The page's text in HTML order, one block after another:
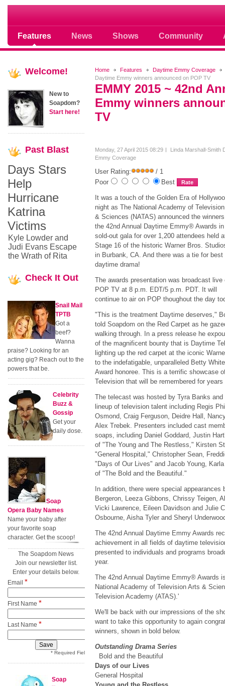
Features News Shows Community
Soap opera community photos
Home Features Daytime Emmy Coverage
Daytime Emmy winners announced on POP TV
EMMY 2015 ~ 42nd
Emmy winners
TV
Monday, 27 April 2015 08:29 Linda Marshall-Smith
Emmy Coverage
User Rating:
/ 1
Poor
Best
It was a touch of the Golden Era of
night as The National Academy of
& Sciences (NATAS) announced the
the 42nd Annual Daytime Emmy® Awards
sold-out gala for over 1,200 attendees held
Stage 16 of the historic Warner Bros.
in Burbank, CA. And there was a tie for best
daytime drama!
The awards presentation was broadcast live
POP TV at 8 p.m. EDT/5 p.m. PDT. It will
continue to air on POP thoughout the day
"This is the treatment Daytime deserves,"
told Soapdom on the Red Carpet as he
walking through. In a press release he
of the magnificent bounty that is Daytime
lighting up the red carpet at the iconic
to the indefatigable, unparalleled Betty
Award honoree. This is a terrific showcase
Television that will be remembered for
The telecast was hosted by Tyra Banks
lineup of television talent including Regis
Osmond, Craig Ferguson, Deidre Hall,
Alex Trebek. Presenters included cast
soaps, including Daniel Goddard, Justin
of "The Young and The Restless," Kirsten
"General Hospital," Christopher Sean,
"Days of Our Lives" and Jacob Young,
of "The Bold and the Beautiful."
In addition, there were special appearances
Bergeron, Leeza Gibbons, Chrissy Teigen,
Vicki Lawrence, Eileen Davidson and Julie
Osbourne, Aisha Tyler and Sheryl
The 42nd Annual Daytime Emmy Awards
achievement in all fields of daytime
presented to individuals and programs
year.
The 42nd Annual Daytime Emmy® Awards
National Academy of Television Arts &
Television Academy (ATAS).'
We'll be back with our impressions of the
want to take this opportunity to again
winners, shown in bold below.
Outstanding Drama Series
Bold and the Beautiful
Days of our Lives
General Hospital
Welcome!
New to
Soapdom?
Start here!
Past Blast
Days Stars
Help
Hurricane
Katrina
Victims
Kyle Lowder and
Judi Evans Escape
the Wrath of Rita
Check It Out
Snail Mail
TPTB
Got a
beef?
Wanna
praise? Looking for an
acting gig? Reach out to the
powers that be.
Celebrity
Buzz &
Gossip
Get your
daily dose.
Soap
Opera Baby Names
Name your baby after
your favorite soap
character. Get the scoop!
The Soapdom News
Join our newsletter list.
Enter your details below.
Email *
First Name *
Last Name *
* Required Field
Soap